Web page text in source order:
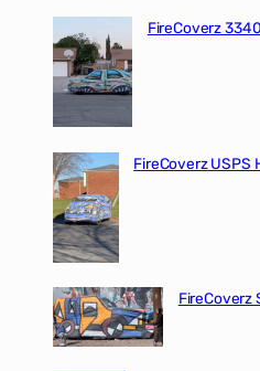
FireCoverz
FireCoverz USPS
FireCoverz